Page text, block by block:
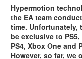
Hypermotion
the EA team
time. Unfortunately,
be exclusive to
PS4, Xbox One and
However, so far,